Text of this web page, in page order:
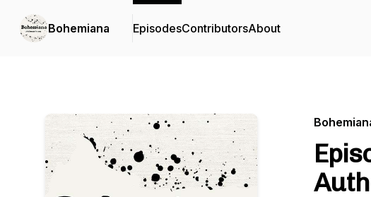
Bohemiana EpisodesContributorsAbout